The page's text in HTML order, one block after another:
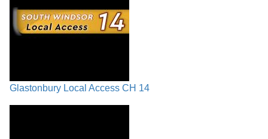
Glastonbury Local Access CH 14